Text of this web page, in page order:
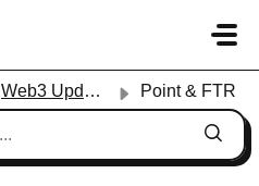
Web3 Updates Point & FTR